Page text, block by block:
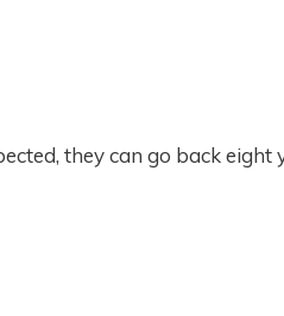
they can go back eight